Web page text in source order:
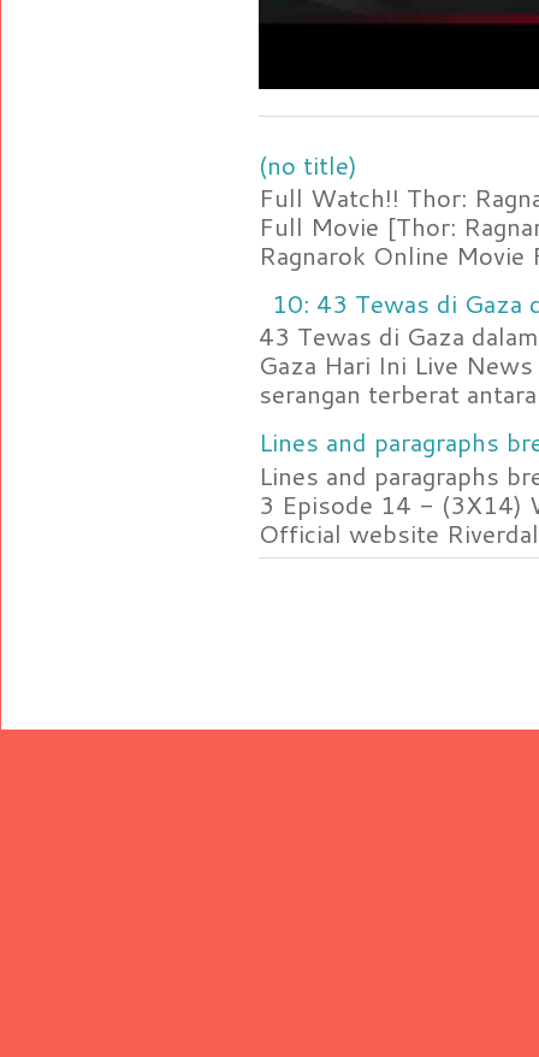
(no title)
Full Watch!! Thor:
Full Movie [Thor:
Ragnarok Online Movie
10: 43 Tewas di Gaza
43 Tewas di Gaza
Gaza Hari Ini Live
serangan terberat
Lines and paragraphs
Lines and paragraphs
3 Episode 14 - (3X14)
Official website